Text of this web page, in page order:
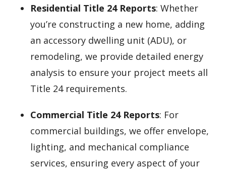
Residential Title 24 Reports: Whether
you’re constructing a new home, adding
an accessory dwelling unit (ADU), or
remodeling, we provide detailed energy
analysis to ensure your project meets all
Title 24 requirements.
Commercial Title 24 Reports: For
commercial buildings, we offer envelope,
lighting, and mechanical compliance
services, ensuring every aspect of your